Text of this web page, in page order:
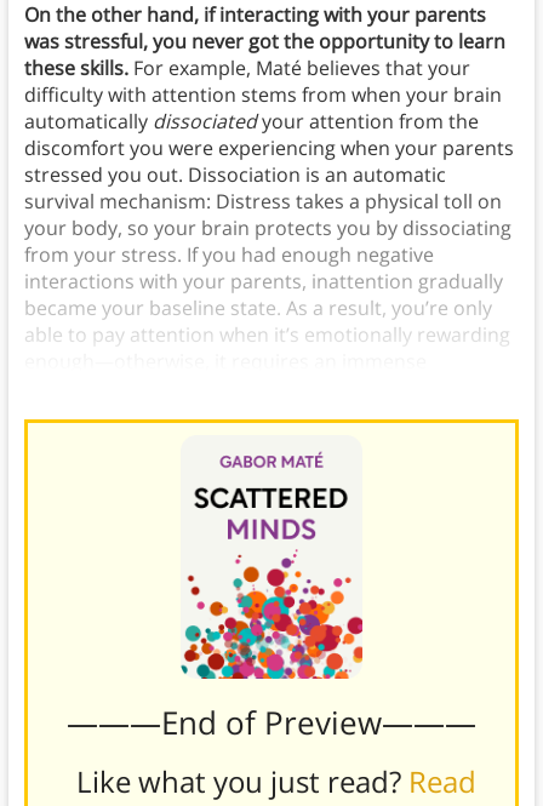
On the other hand, if interacting with your parents
was stressful, you never got the opportunity to learn
these skills. For example, Maté believes that your
difficulty with attention stems from when your brain
automatically dissociatedyour attention from the
discomfort you were experiencing when your parents
stressed you out. Dissociation is an automatic
survival mechanism: Distress takes a physical toll on
your body, so your brain protects you by dissociating
from your stress. If you had enough negative
interactions with your parents, inattention gradually
became your baseline state. As a result, you’re only
able to pay attention when it’s emotionally rewarding
———End of Preview———
Like what you just read? Read